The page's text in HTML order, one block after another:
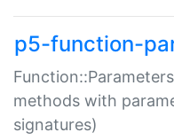
p5-function-
methods with
signatures)